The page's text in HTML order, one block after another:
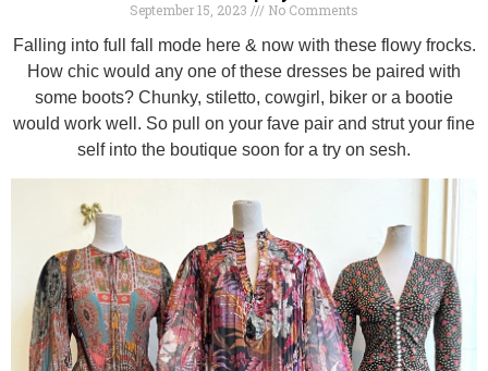
September 15, 2023 No Comments
Falling into full fall mode here & now with these flowy frocks.
How chic would any one of these dresses be paired with
some boots? Chunky, stiletto, cowgirl, biker or a bootie
would work well. So pull on your fave pair and strut your fine
self into the boutique soon for a try on sesh.